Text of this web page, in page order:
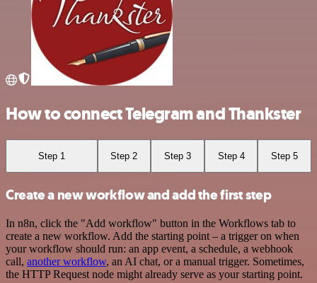
How to connect Telegram and Thankster
Step 1 Step 2 Step 3 Step 4 Step 5
Create a new workflow and add the first step
In n8n, click the "Add workflow" button in the Workflows tab to
create a new workflow. Add the starting point – a trigger on when
your workflow should run: an app event, a schedule, a webhook
call, another workflow, an AI chat, or a manual trigger. Sometimes,
the HTTP Request node might already serve as your starting point.